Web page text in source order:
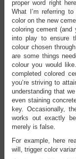
proper word right
What I’m referring
color on the new
coloring cement
into play to ensure
colour chosen
are some things
colour you would
completed colored
you’re striving to
understanding that
even staining
key. Occasionally,
works out exactly
merely is false.
For example, here
will, trigger color